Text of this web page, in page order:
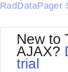
RadDataPager
New to
AJAX?
trial